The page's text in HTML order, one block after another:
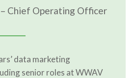
Chief Operating Officer
data marketing
senior roles at WWAV